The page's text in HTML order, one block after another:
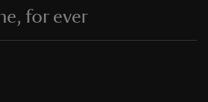
for ever